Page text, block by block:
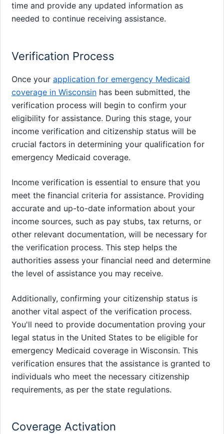
time and provide any updated information as
needed to continue receiving assistance.
Verification Process
Once your application for emergency Medicaid
coverage in Wisconsin has been submitted, the
verification process will begin to confirm your
eligibility for assistance. During this stage, your
income verification and citizenship status will be
crucial factors in determining your qualification for
emergency Medicaid coverage.
Income verification is essential to ensure that you
meet the financial criteria for assistance. Providing
accurate and up-to-date information about your
income sources, such as pay stubs, tax returns, or
other relevant documentation, will be necessary for
the verification process. This step helps the
authorities assess your financial need and determine
the level of assistance you may receive.
Additionally, confirming your citizenship status is
another vital aspect of the verification process.
You'll need to provide documentation proving your
legal status in the United States to be eligible for
emergency Medicaid coverage in Wisconsin. This
verification ensures that the assistance is granted to
individuals who meet the necessary citizenship
requirements, as per the state regulations.
Coverage Activation